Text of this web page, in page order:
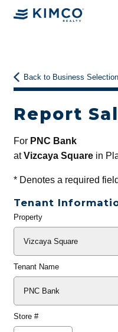
Back to Business Selection
Report
For PNC Bank
atVizcaya Squarein
*Denotes a required
Tenant
General
Property
Tenant Name
Store #